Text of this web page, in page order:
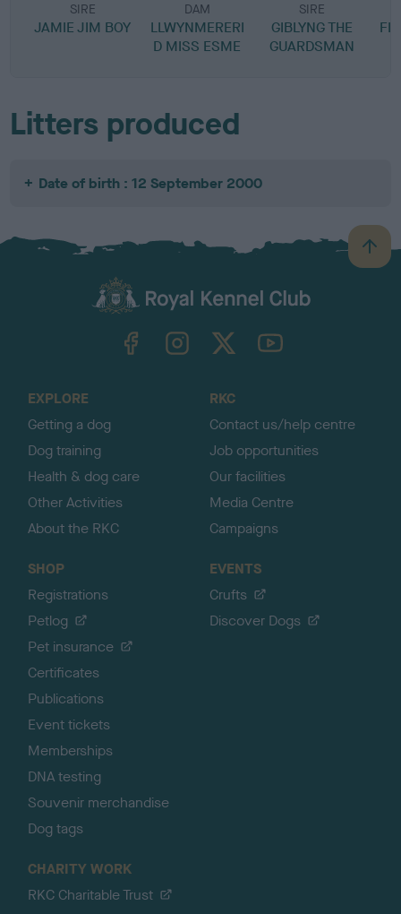
SIRE
JAMIE JIM BOY
DAM
LLWYNMERERI
D MISS ESME
SIRE
GIBLYNG THE
GUARDSMAN
Litters produced
Date of birth : 12 September 2000
B
a
TheKennelClubUK on YouTube
EXPLORE
Getting a dog
Dog training
Health & dog care
Other Activities
About the RKC
RKC
Contact us/help centre
Job opportunities
Our facilities
Media Centre
Campaigns
SHOP
Registrations
Petlog
Pet insurance
Certificates
Publications
Event tickets
Memberships
DNA testing
Souvenir merchandise
Dog tags
EVENTS
Crufts
Discover Dogs
CHARITY WORK
RKC Charitable Trust